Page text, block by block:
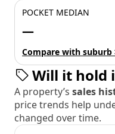
POCKET MEDIAN
—
Compare with suburb
Will it hold
A property’s sales
price trends help
changed over time.